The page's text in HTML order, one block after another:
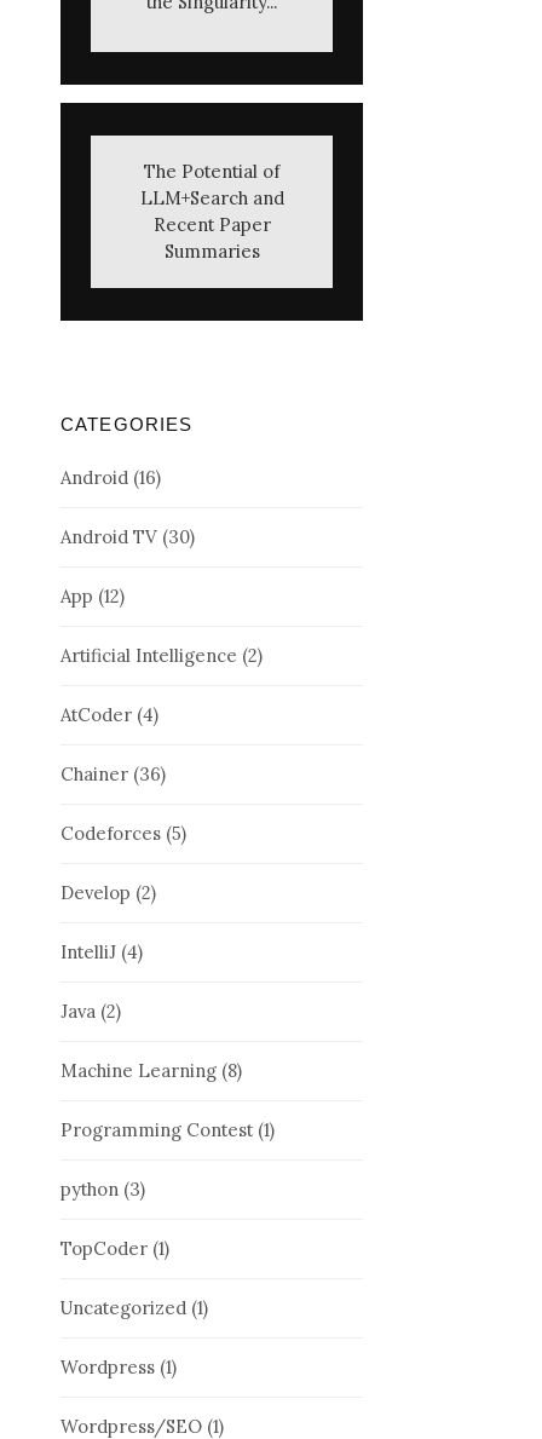
The Potential of
LLM+Search and
Recent Paper
Summaries
CATEGORIES
Android (16)
Android TV (30)
App (12)
Artificial Intelligence (2)
AtCoder (4)
Chainer (36)
Codeforces (5)
Develop (2)
IntelliJ (4)
Java (2)
Machine Learning (8)
Programming Contest(1)
python (3)
TopCoder (1)
Uncategorized (1)
Wordpress (1)
Wordpress/SEO (1)